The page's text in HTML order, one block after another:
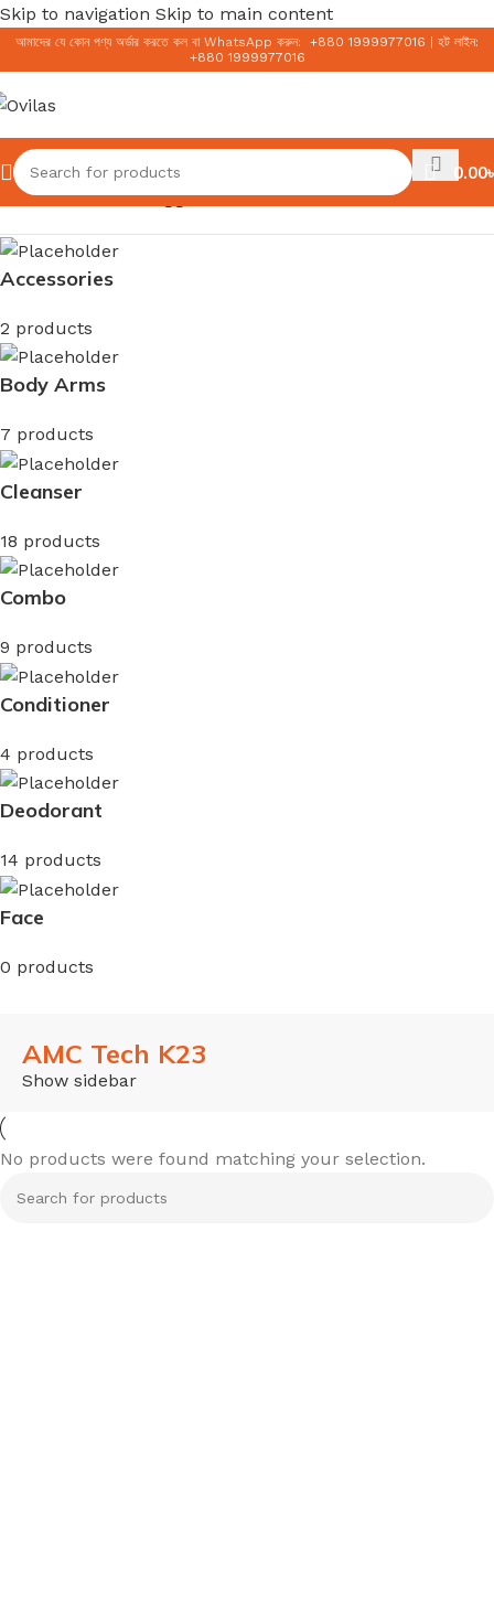
Skip to navigation Skip to main content
আমাদের যে কোন পণ্য অর্ডার করতে কল বা WhatsApp করুন: +880 1999977016
হট লাইন:
+880 1999977016
0.00৳
Home/Products tagged “AMC Tech K23”
Accessories
2 products
Body Arms
7 products
Cleanser
18 products
Combo
9 products
Conditioner
4 products
Deodorant
14 products
Face
0 products
AMC Tech K23
Show sidebar
No products were found matching your selection.